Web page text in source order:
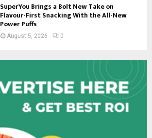
SuperYou Brings a Bolt New Take on
Flavour-First Snacking With the All-New
Power Puffs
August 5, 2026 0